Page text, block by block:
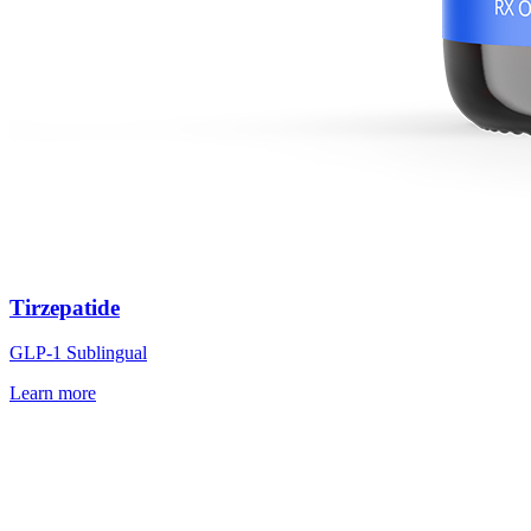
Tirzepatide
GLP-1 Sublingual
Learn more